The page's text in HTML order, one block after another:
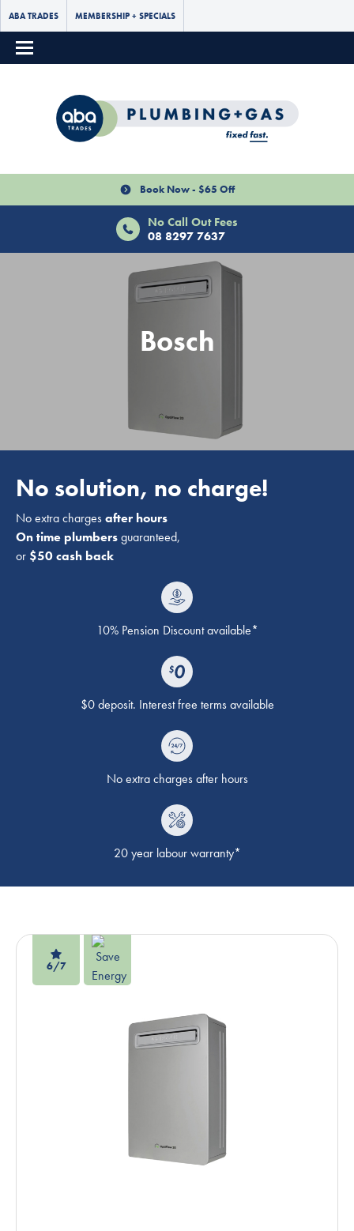
ABA TRADES MEMBERSHIP + SPECIALS
Book Now - $65 Off
No Call Out Fees
08 8297 7637
Bosch
No solution, no charge!
No extra chargesafter hours
On time plumbersguaranteed,
or $50 cash back
10% Pension Discount available*
$0 deposit. Interest free terms available
No extra charges after hours
20 year labour warranty*
6/7